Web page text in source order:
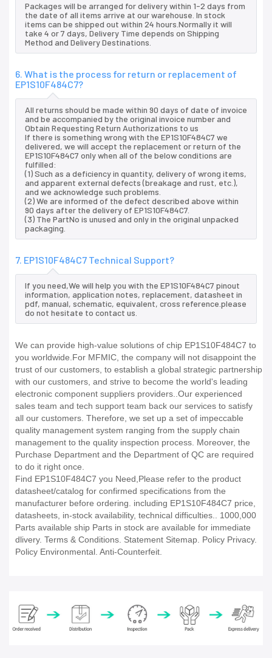
Packages will be arranged for delivery within 1-2 days from
the date of all items arrive at our warehouse. In stock
items can be shipped out within 24 hours.Normally it will
take 4 or 7 days, Delivery Time depends on Shipping
Method and Delivery Destinations.
6. What is the process for return or replacement of
EP1S10F484C7?
All returns should be made within 90 days of date of invoice
and be accompanied by the original invoice number and
Obtain Requesting Return Authorizations to us
If there is something wrong with the EP1S10F484C7 we
delivered, we will accept the replacement or return of the
EP1S10F484C7 only when all of the below conditions are
fulfilled:
(1) Such as a deficiency in quantity, delivery of wrong items,
and apparent external defects (breakage and rust, etc.),
and we acknowledge such problems.
(2) We are informed of the defect described above within
90 days after the delivery of EP1S10F484C7.
(3) The PartNo is unused and only in the original unpacked
packaging.
7. EP1S10F484C7 Technical Support?
If you need,We will help you with the EP1S10F484C7 pinout
information, application notes, replacement, datasheet in
pdf, manual, schematic, equivalent, cross reference.please
do not hesitate to contact us.
We can provide high-value solutions of chip EP1S10F484C7 to
you worldwide.For MFMIC, the company will not disappoint the
trust of our customers, to establish a global strategic partnership
with our customers, and strive to become the world's leading
electronic component suppliers providers..Our experienced
sales team and tech support team back our services to satisfy
all our customers. Therefore, we set up a set of impeccable
quality management system ranging from the supply chain
management to the quality inspection process. Moreover, the
Purchase Department and the Department of QC are required
to do it right once.
Find EP1S10F484C7 you Need,Please refer to the product
datasheet/catalog for confirmed specifications from the
manufacturer before ordering. including EP1S10F484C7 price,
datasheets, in-stock availability, technical difficulties.. 1000,000
Parts available ship Parts in stock are available for immediate
dlivery. Terms & Conditions. Statement Sitemap. Policy Privacy.
Policy Environmental. Anti-Counterfeit.